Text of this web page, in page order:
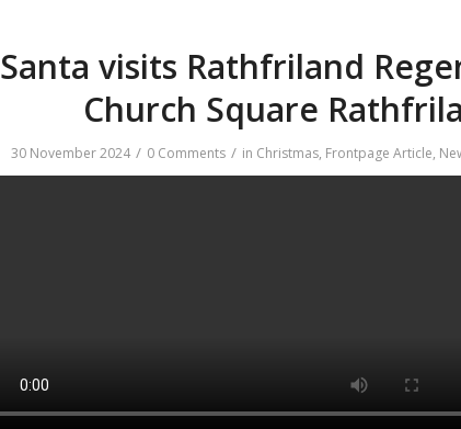
Santa visits Rathfriland
Church Square
30 November 2024 / 0 Comments / in Christmas, Frontpage Article,